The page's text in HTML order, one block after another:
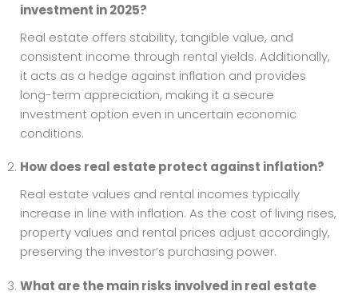
investment in 2025?
Real estate offers stability, tangible value, and
consistent income through rental yields. Additionally,
it acts as a hedge against inflation and provides
long-term appreciation, making it a secure
investment option even in uncertain economic
conditions.
How does real estate protect against inflation?
Real estate values and rental incomes typically
increase in line with inflation. As the cost of living rises,
property values and rental prices adjust accordingly,
preserving the investor’s purchasing power.
What are the main risks involved in real estate